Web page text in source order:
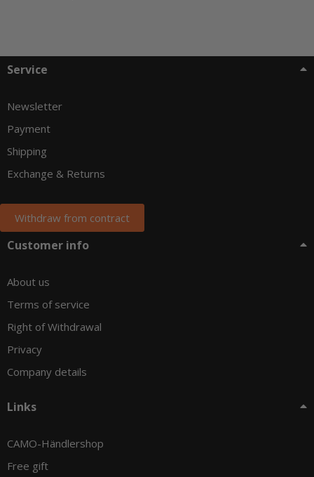
Service
Newsletter
Payment
Shipping
Exchange & Returns
Withdraw from contract
Customer info
About us
Terms of service
Right of Withdrawal
Privacy
Company details
Links
CAMO-Händlershop
Free gift